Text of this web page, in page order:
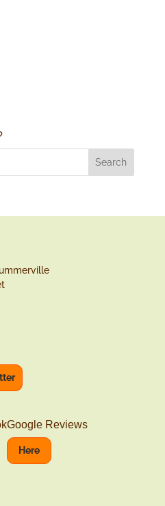
Google Reviews
Here